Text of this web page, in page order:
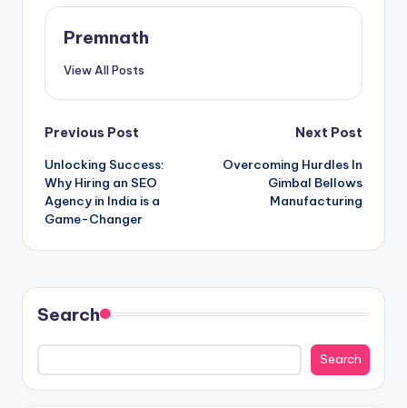
Premnath
View All Posts
Post
navigation
Previous Post
Unlocking Success:
Why Hiring an SEO
Agency in India is a
Game-Changer
Next Post
Overcoming Hurdles In
Gimbal Bellows
Manufacturing
Search
Search